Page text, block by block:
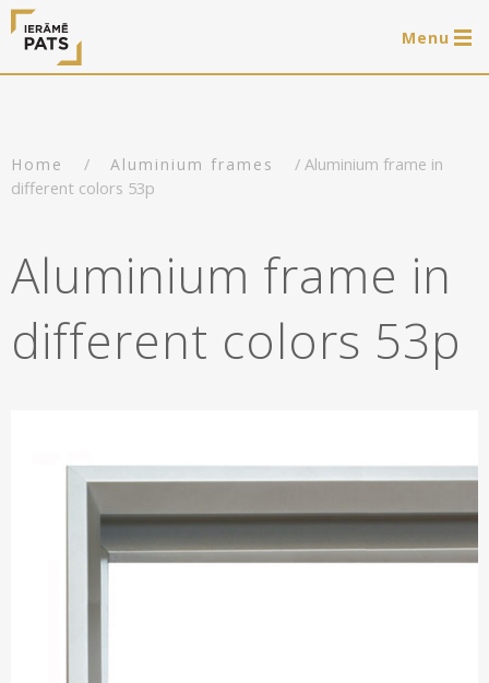
Menu
Log in
Framing of artworks
Art hanging systems
Shop
Ready-made wooden frames
Wooden frames
Aluminium frames
Portfolio
Frames
About us
Home / Aluminium frames
/ Aluminium frame in
different colors 53p
Aluminium frame in
different colors 53p